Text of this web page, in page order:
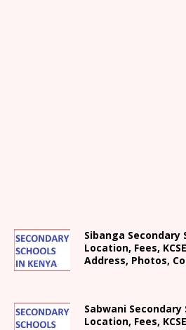
Sibanga Secondary
Location, Fees,
Address, Photos,
Sabwani Secondary
Location, Fees,